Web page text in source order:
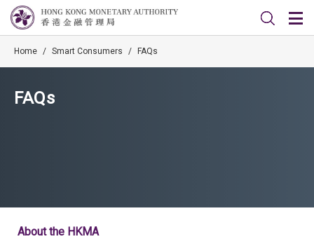
Home / Smart Consumers / FAQs
FAQs
About the HKMA